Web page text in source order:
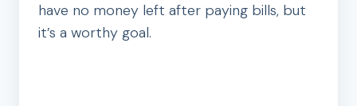
have no money left after paying bills, but
it’s a worthy goal.